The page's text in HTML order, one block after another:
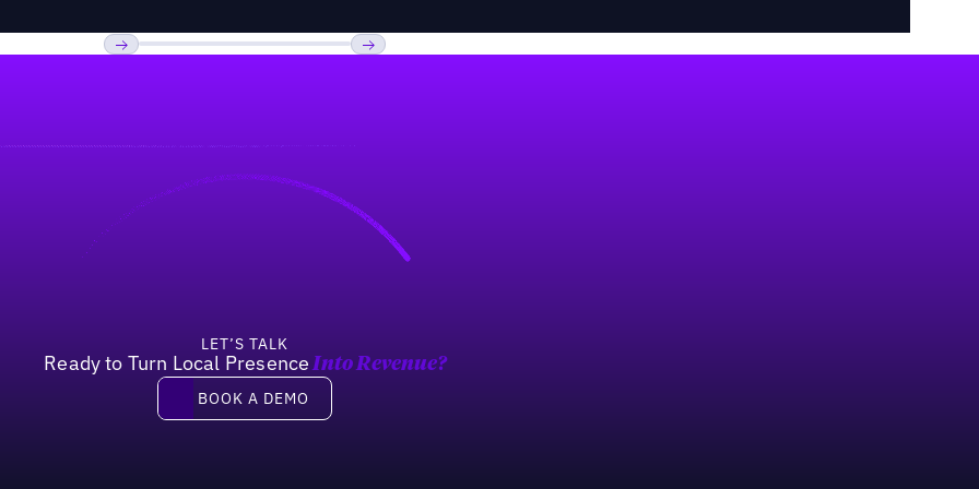
LET’S TALK
Ready to Turn Local PresenceInto Revenue?
Book a demo
BOOK A DEMO